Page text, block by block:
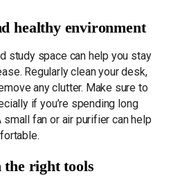
healthy environment
study space can help you stay
Regularly clean your desk,
any clutter. Make sure to
if you’re spending long
small fan or air purifier can help
right tools